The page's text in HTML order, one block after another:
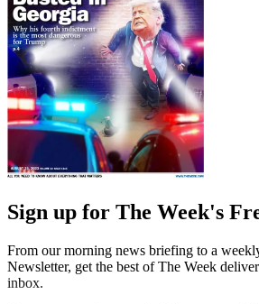
Sign up for The Week's
From our morning news briefing to a
Newsletter, get the best of The Week
inbox.